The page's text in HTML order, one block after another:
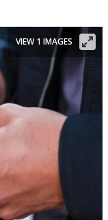
VIEW 1 IMAGES